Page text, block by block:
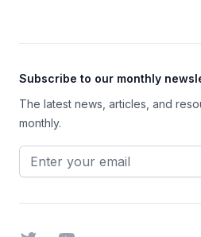
Subscribe to our monthly
The latest news, articles, and
monthly.
Email address